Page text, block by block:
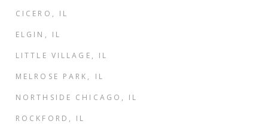
CICERO, IL
ELGIN, IL
LITTLE VILLAGE, IL
MELROSE PARK, IL
NORTHSIDE CHICAGO, IL
ROCKFORD, IL